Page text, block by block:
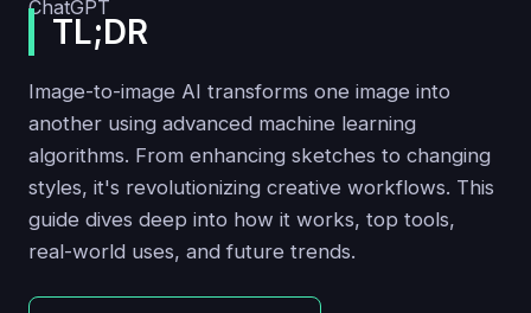
TL;DR
Image-to-image AI transforms one image into
another using advanced machine learning
algorithms. From enhancing sketches to changing
styles, it's revolutionizing creative workflows. This
guide dives deep into how it works, top tools,
real-world uses, and future trends.